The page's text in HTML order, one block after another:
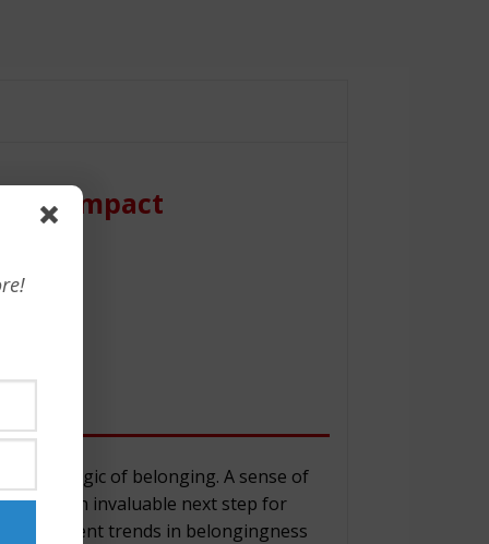
to Impact
the magic of belonging. A sense of
is an invaluable next step for
current trends in belongingness